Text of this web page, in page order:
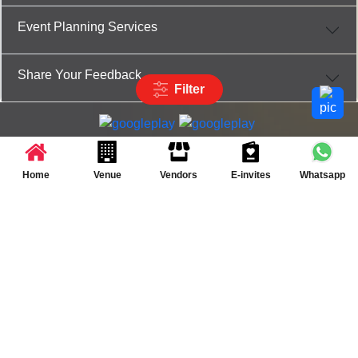
Filter
Event Planning Services
Share Your Feedback
Partner App for Android & iOS devices
© 2025 TenXT Solutions Pvt Ltd | All rights reserved
Home Venue Vendors E-invites Whatsapp